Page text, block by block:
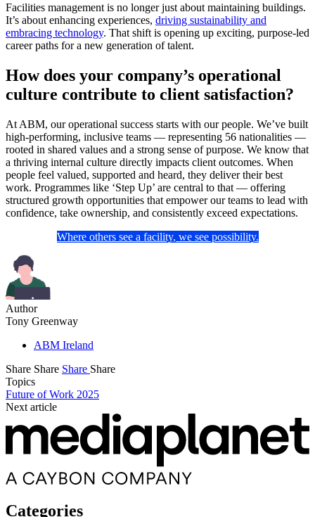
Facilities management is no longer just about maintaining buildings.
It’s about enhancing experiences, driving sustainability and
embracing technology. That shift is opening up exciting, purpose-led
career paths for a new generation of talent.
How does your company’s operational
culture contribute to client satisfaction?
At ABM, our operational success starts with our people. We’ve built
high-performing, inclusive teams — representing 56 nationalities —
rooted in shared values and a strong sense of purpose. We know that
a thriving internal culture directly impacts client outcomes. When
people feel valued, supported and heard, they deliver their best
work. Programmes like ‘Step Up’ are central to that — offering
structured growth opportunities that empower our teams to lead with
confidence, take ownership, and consistently exceed expectations.
Where others see a facility, we see possibility.
Author
Tony Greenway
ABM Ireland
Share Share Share Share
Topics
Future of Work 2025
Next article
Categories